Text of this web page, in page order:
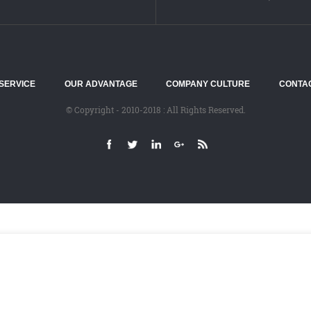
OUR ADVANTAGE COMPANY CULTURE
© Copyright - 2010-2018 : All Rights Reserved.